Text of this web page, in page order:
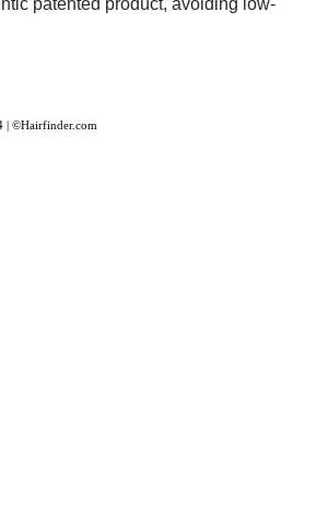
patented product, avoiding low-
| ©Hairfinder.com